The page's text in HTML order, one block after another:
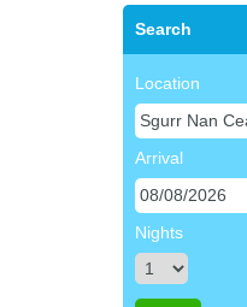
Search
Location
Arrival
Nights